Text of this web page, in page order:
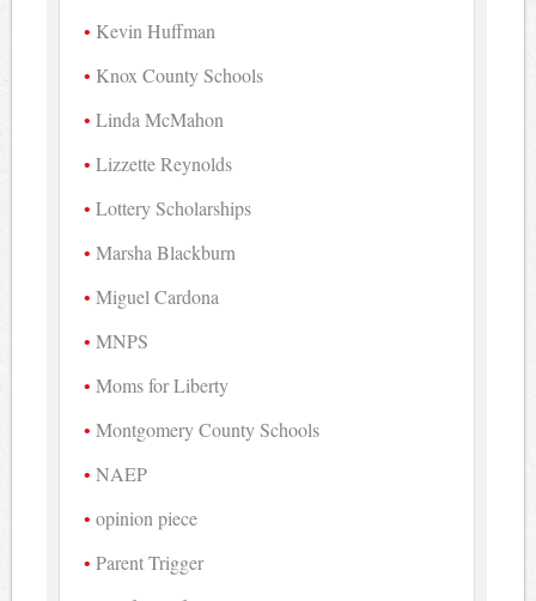
Kevin Huffman
Knox County Schools
Linda McMahon
Lizzette Reynolds
Lottery Scholarships
Marsha Blackburn
Miguel Cardona
MNPS
Moms for Liberty
Montgomery County Schools
NAEP
opinion piece
Parent Trigger